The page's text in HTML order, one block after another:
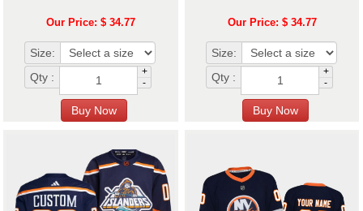
Our Price: $ 34.77
Size:
Qty :
+
-
Our Price: $ 34.77
Size:
Qty :
+
-